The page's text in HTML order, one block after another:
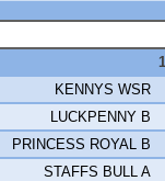
KENNYS WSR
LUCKPENNY B
PRINCESS ROYAL B
STAFFS BULL A